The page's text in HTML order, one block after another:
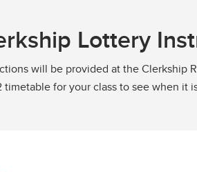
Lottery
will be provided at the Clerkship
timetable for your class to see when it